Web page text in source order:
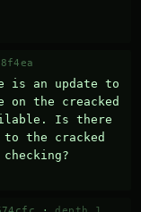
is an update to
on the creacked
Is there
to the cracked